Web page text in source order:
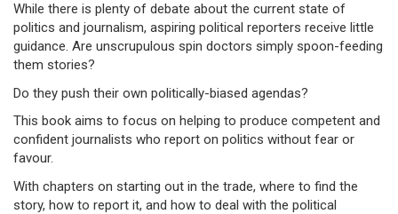
While there is plenty of debate about the current state of
politics and journalism, aspiring political reporters receive little
guidance. Are unscrupulous spin doctors simply spoon-feeding
them stories?
Do they push their own politically-biased agendas?
This book aims to focus on helping to produce competent and
confident journalists who report on politics without fear or
favour.
With chapters on starting out in the trade, where to find the
story, how to report it, and how to deal with the political